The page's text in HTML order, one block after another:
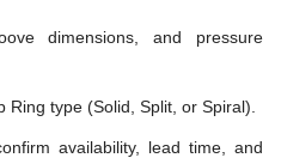
dimensions, and pressure
type (Solid, Split, or Spiral).
availability, lead time, and